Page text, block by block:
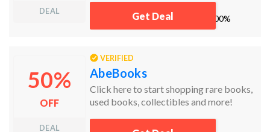
DEAL
40% off on every fifth money transfer!
No code needed. Just follow this link!
100%
Get Deal
50%
OFF
DEAL
VERIFIED
AbeBooks
Click here to start shopping rare books,
used books, collectibles and more!